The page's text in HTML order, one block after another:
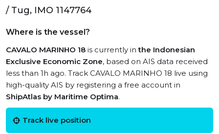
/ Tug, IMO 1147764
Where is the vessel?
CAVALO MARINHO 18 is currently inthe Indonesian
Exclusive Economic Zone, based on AIS data received
less than 1h ago. Track CAVALO MARINHO 18 live using
high-quality AIS by registering a free account in
ShipAtlas by Maritime Optima.
Track live position